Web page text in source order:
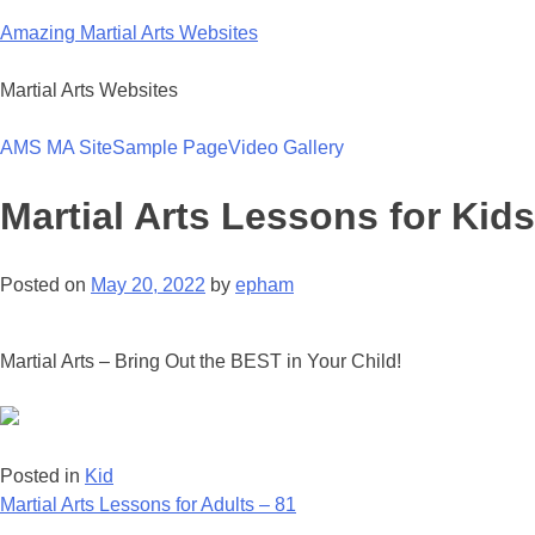
to
Amazing Martial Arts Websites
Martial Arts Websites
AMS MA SiteSample PageVideo Gallery
Martial Arts Lessons for
Posted on May 20, 2022 by epham
Martial Arts – Bring Out the BEST in Your Child!
Posted in Kid
Post
Martial Arts Lessons for Adults – 81